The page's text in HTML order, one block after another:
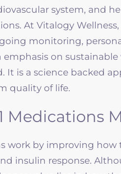
system, and
At Vitalogy Wellness,
monitoring,
emphasis on
It is a science backed
quality of life.
Medications
work by improving
insulin response.